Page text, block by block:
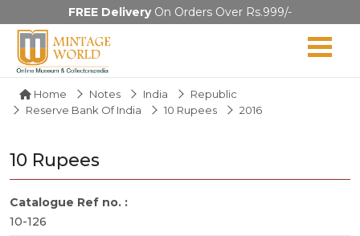
FREE DeliveryOn Orders Over Rs.999/-
Home Notes India
Republic
Reserve Bank Of India
10 Rupees 2016
10 Rupees
Catalogue Ref no. :
10-126